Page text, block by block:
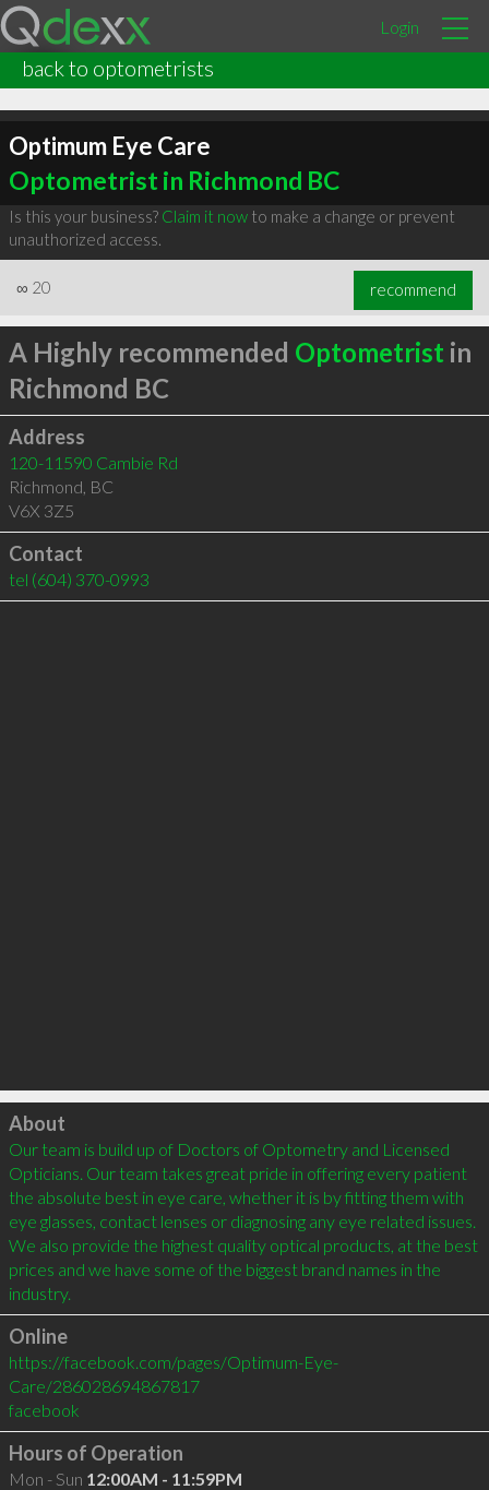
Login
back to optometrists
Optimum Eye Care
Optometrist in Richmond BC
Is this your business? Claim it nowto make a change or prevent
unauthorized access.
∞ 20 recommend
A Highly recommended Optometrist in
Richmond BC
Address
120-11590 Cambie Rd
Richmond, BC
V6X 3Z5
Contact
tel (604) 370-0993
Click to load
About
Our team is build up of Doctors of Optometry and Licensed
Opticians. Our team takes great pride in offering every patient
the absolute best in eye care, whether it is by fitting them with
eye glasses, contact lenses or diagnosing any eye related issues.
We also provide the highest quality optical products, at the best
prices and we have some of the biggest brand names in the
Online
https://facebook.com/pages/Optimum-Eye-
Care/286028694867817
facebook
Hours of Operation
Mon - Sun 12:00AM - 11:59PM